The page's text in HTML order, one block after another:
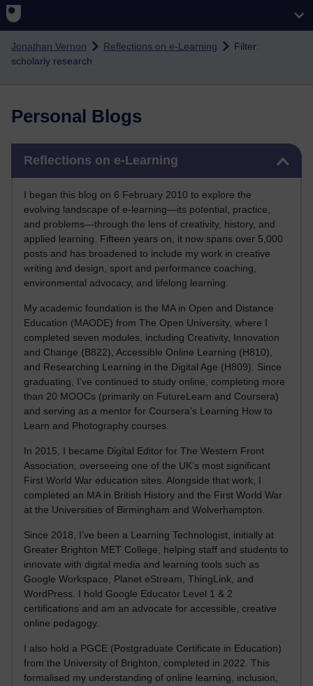
Skip to main content
Jonathan Vernon Reflections on e-Learning
Filter:
scholarly research
Personal Blogs
Reflections on e-Learning
I began this blog on 6 February 2010 to explore the
evolving landscape of e-learning—its potential, practice,
and problems—through the lens of creativity, history, and
applied learning. Fifteen years on, it now spans over 5,000
posts and has broadened to include my work in creative
writing and design, sport and performance coaching,
environmental advocacy, and lifelong learning.
My academic foundation is the MA in Open and Distance
Education (MAODE) from The Open University, where I
completed seven modules, including Creativity, Innovation
and Change (B822), Accessible Online Learning (H810),
and Researching Learning in the Digital Age (H809). Since
graduating, I’ve continued to study online, completing more
than 20 MOOCs (primarily on FutureLearn and Coursera)
and serving as a mentor for Coursera’s Learning How to
Learn and Photography courses.
In 2015, I became Digital Editor for The Western Front
Association, overseeing one of the UK’s most significant
First World War education sites. Alongside that work, I
completed an MA in British History and the First World War
at the Universities of Birmingham and Wolverhampton.
Since 2018, I’ve been a Learning Technologist, initially at
Greater Brighton MET College, helping staff and students to
innovate with digital media and learning tools such as
Google Workspace, Planet eStream, ThingLink, and
WordPress. I hold Google Educator Level 1 & 2
certifications and am an advocate for accessible, creative
online pedagogy.
I also hold a PGCE (Postgraduate Certificate in Education)
from the University of Brighton, completed in 2022. This
formalised my understanding of online learning, inclusion,